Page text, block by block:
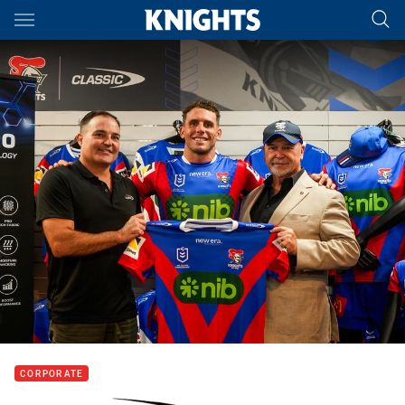
Main
You have skipped the navigation, tab for page content
CORPORATE